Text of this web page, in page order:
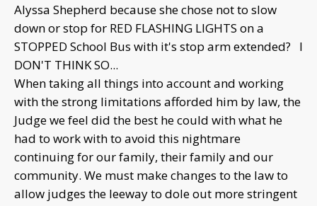
Alyssa Shepherd because she chose not to slow
down or stop for RED FLASHING LIGHTS on a
STOPPED School Bus with it's stop arm extended? I
DON'T THINK SO...
When taking all things into account and working
with the strong limitations afforded him by law, the
Judge we feel did the best he could with what he
had to work with to avoid this nightmare
continuing for our family, their family and our
community. We must make changes to the law to
allow judges the leeway to dole out more stringent